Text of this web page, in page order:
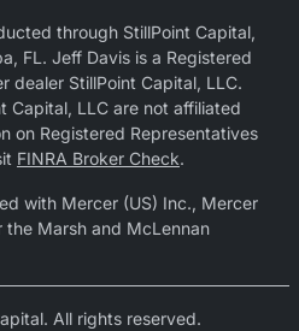
through StillPoint Capital,
FL. Jeff Davis is a Registered
dealer StillPoint Capital, LLC.
Capital, LLC are not affiliated
on Registered Representatives
FINRA Broker Check.
with Mercer (US) Inc., Mercer
the Marsh and McLennan
All rights reserved.